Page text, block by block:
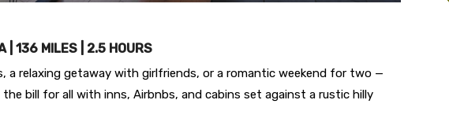
| 136 MILES | 2.5 HOURS
a relaxing getaway with girlfriends, or a romantic weekend for two —
bill for all with inns, Airbnbs, and cabins set against a rustic hilly